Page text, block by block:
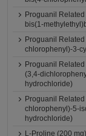
Proguanil
bis(1-
Proguanil
chlorophenyl)-3-
Proguanil
(3,4-
hydrochloride)
Proguanil
chlorophenyl)-5-
hydrochloride)
L-Proline (200 mg)